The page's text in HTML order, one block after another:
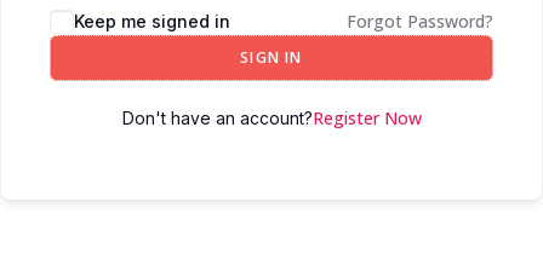
Keep me signed in Forgot Password?
SIGN IN
Don't have an account?Register Now